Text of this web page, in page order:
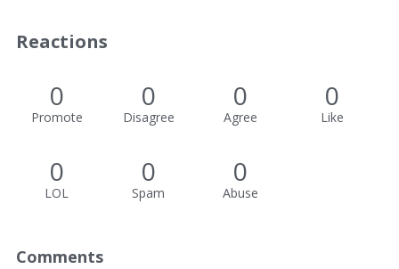
Reactions
0
Promote
0
Disagree
0
Agree
0
Like
0
LOL
0
Spam
0
Abuse
Comments